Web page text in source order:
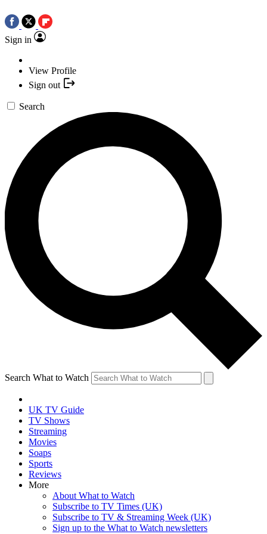
Sign in
View Profile
Sign out
Search
Search What to Watch
UK TV Guide
TV Shows
Streaming
Movies
Soaps
Sports
Reviews
More
About What to Watch
Subscribe to TV Times (UK)
Subscribe to TV & Streaming Week (UK)
Sign up to the What to Watch newsletters